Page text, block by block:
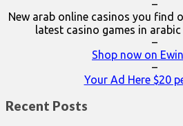
–
New arab online casinos you find
latest casino games in
–
Shop now on
–
Your Ad Here $20
Recent Posts